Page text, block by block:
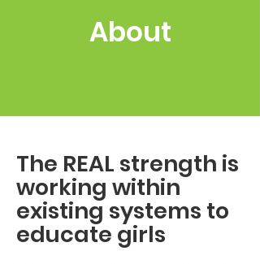
About
The REAL strength is
working within
existing systems to
educate girls